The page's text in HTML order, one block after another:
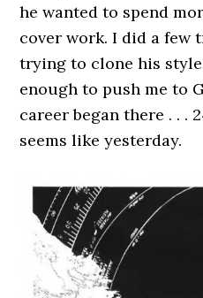
he wanted to spend
cover work. I did a few
trying to clone his
enough to push me to
career began there . . .
seems like yesterday.